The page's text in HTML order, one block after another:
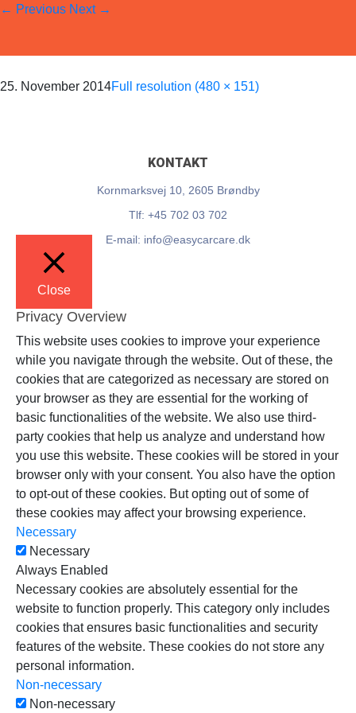
to
25. November 2014Full resolution (480 × 151)
← Previous Next →
KONTAKT
Kornmarksvej 10, 2605 Brøndby
Tlf: +45 702 03 702
E-mail: info@easycarcare.dk
Close
Privacy Overview
This website uses cookies to improve your experience
while you navigate through the website. Out of these, the
cookies that are categorized as necessary are stored on
your browser as they are essential for the working of
basic functionalities of the website. We also use third-
party cookies that help us analyze and understand how
you use this website. These cookies will be stored in your
browser only with your consent. You also have the option
to opt-out of these cookies. But opting out of some of
these cookies may affect your browsing experience.
Necessary
Necessary
Always Enabled
Necessary cookies are absolutely essential for the
website to function properly. This category only includes
cookies that ensures basic functionalities and security
features of the website. These cookies do not store any
personal information.
Non-necessary
Non-necessary